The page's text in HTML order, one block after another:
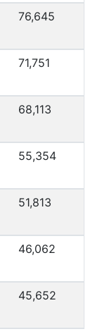
76,645
71,751
68,113
55,354
51,813
46,062
45,652